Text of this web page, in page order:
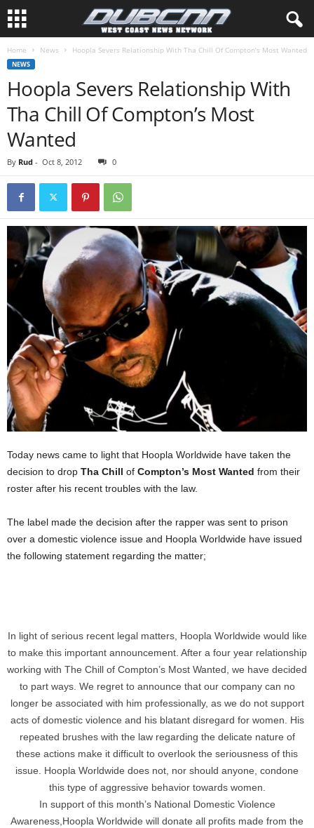
Home News Hoopla Severs Relationship With Tha Chill Of Compton’s Most Wanted
NEWS
Hoopla Severs Relationship With
Tha Chill Of Compton’s Most
Wanted
By Rud - Oct 8, 2012 0
Today news came to light that Hoopla Worldwide have taken the
decision to drop Tha Chill of Compton’s Most Wanted from their
roster after his recent troubles with the law.
The label made the decision after the rapper was sent to prison
over a domestic violence issue and Hoopla Worldwide have issued
the following statement regarding the matter;
In light of serious recent legal matters, Hoopla Worldwide would like
to make this important announcement. After a four year relationship
working with The Chill of Compton’s Most Wanted, we have decided
to part ways. We regret to announce that our company can no
longer be associated with him professionally, as we do not support
acts of domestic violence and his blatant disregard for women. His
repeated brushes with the law regarding the delicate nature of
these actions make it difficult to overlook the seriousness of this
issue. Hoopla Worldwide does not, nor should anyone, condone
this type of aggressive behavior towards women.
In support of this month’s National Domestic Violence
Awareness,Hoopla Worldwide will donate all profits made from the